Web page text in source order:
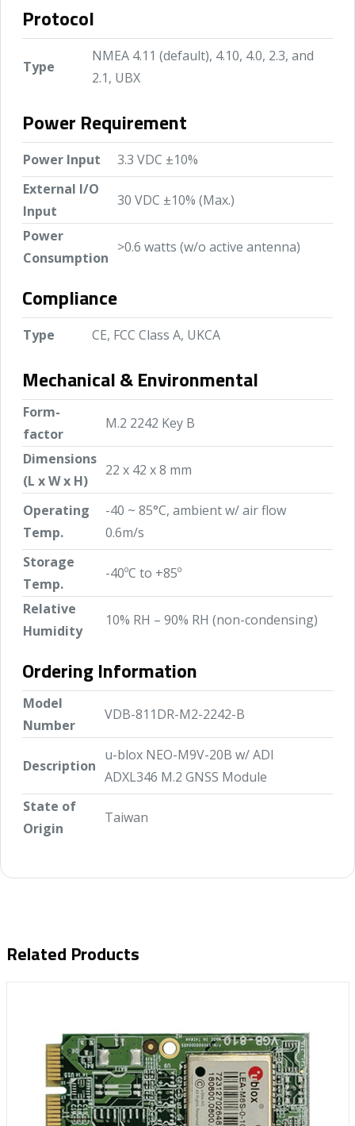
Protocol
Type
NMEA 4.11 (default), 4.10, 4.0, 2.3, and
2.1, UBX
Power Requirement
Power Input
3.3 VDC ±10%
External I/O
Input
30 VDC ±10% (Max.)
Power
Consumption
>0.6 watts (w/o active antenna)
Compliance
Type CE, FCC Class A, UKCA
Mechanical & Environmental
Form-
factor
M.2 2242 Key B
Dimensions
(L x W x H)
22 x 42 x 8 mm
Operating
Temp.
-40 ~ 85°C, ambient w/ air flow
0.6m/s
Storage
Temp.
-40ºC to +85º
Relative
Humidity
10% RH – 90% RH (non-condensing)
Ordering Information
Model
Number
VDB-811DR-M2-2242-B
Description
u-blox NEO-M9V-20B w/ ADI
ADXL346 M.2 GNSS Module
State of
Origin
Taiwan
Related Products